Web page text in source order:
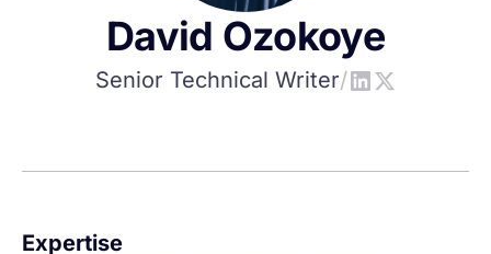
David Ozokoye
Senior Technical Writer/
Expertise